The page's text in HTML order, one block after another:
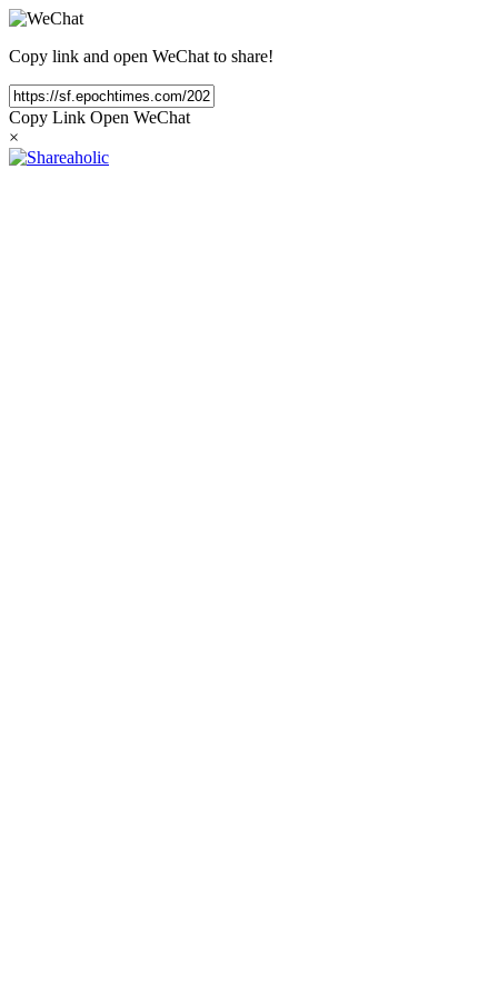
Copy link and open WeChat to share!
Copy Link Open WeChat
×